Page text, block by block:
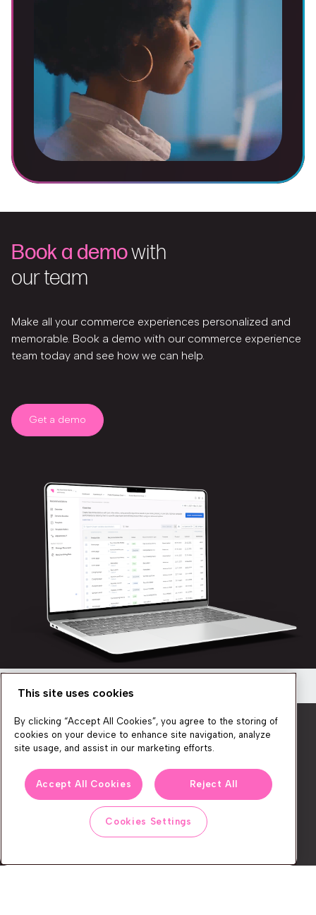
Book a demowith
our team
Make all your commerce experiences personalized and
memorable. Book a demo with our commerce experience
team today and see how we can help.
Get a demo
We produce lots of commerce experience content, run great
events, and send subscribers useful CXP tips and tricks. If you
want in on all that, feel free to sign up!
Get a quick overview of the platform’s
capabilities
Discover how you can create seamless, personalized
shopping experiences for your customers!
This site uses cookies
By clicking “Accept All Cookies”, you agree to the storing of
cookies on your device to enhance site navigation, analyze
site usage, and assist in our marketing efforts.
Accept All Cookies Reject All
Cookies Settings